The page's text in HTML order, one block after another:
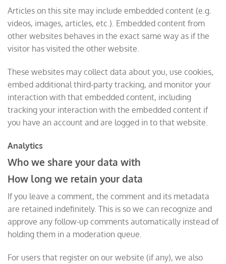
Articles on this site may include embedded content (e.g.
videos, images, articles, etc.). Embedded content from
other websites behaves in the exact same way as if the
visitor has visited the other website.
These websites may collect data about you, use cookies,
embed additional third-party tracking, and monitor your
interaction with that embedded content, including
tracking your interaction with the embedded content if
you have an account and are logged in to that website.
Analytics
Who we share your data with
How long we retain your data
If you leave a comment, the comment and its metadata
are retained indefinitely. This is so we can recognize and
approve any follow-up comments automatically instead of
holding them in a moderation queue.
For users that register on our website (if any), we also